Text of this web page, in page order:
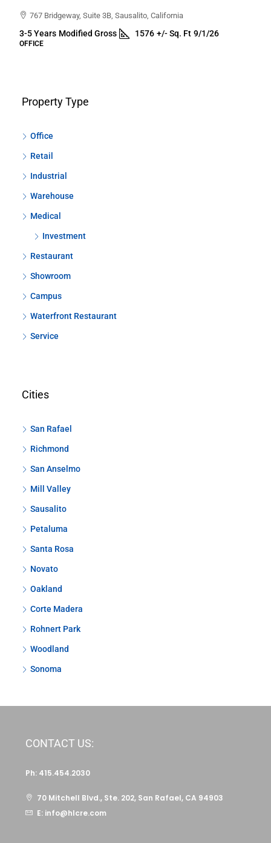
767 Bridgeway, Suite 3B, Sausalito, California
3-5 Years Modified Gross 1576 +/- Sq. Ft 9/1/26
OFFICE
Property Type
Office
Retail
Industrial
Warehouse
Medical
Investment
Restaurant
Showroom
Campus
Waterfront Restaurant
Service
Cities
San Rafael
Richmond
San Anselmo
Mill Valley
Sausalito
Petaluma
Santa Rosa
Novato
Oakland
Corte Madera
Rohnert Park
Woodland
Sonoma
CONTACT US:
Ph: 415.454.2030
70 Mitchell Blvd., Ste. 202, San Rafael, CA 94903
E: info@hlcre.com